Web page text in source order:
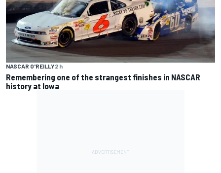
NASCAR O'REILLY2 h
Remembering one of the strangest finishes in NASCAR
history at Iowa